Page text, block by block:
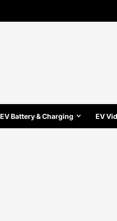
EV Battery & Charging EV